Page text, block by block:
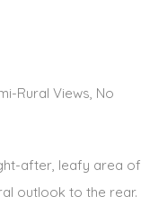
Rural Views, No
after, leafy area of
outlook to the rear.